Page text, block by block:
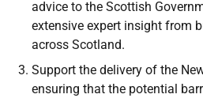
advice to the Scottish
extensive expert insight from
across Scotland.
Support the delivery of the
ensuring that the potential